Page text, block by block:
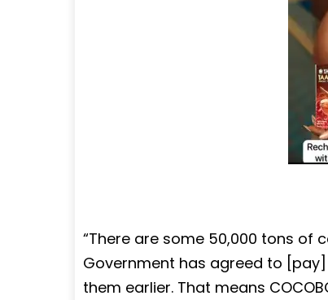
“There are some 50,000 tons
Government has agreed to
them earlier. That means